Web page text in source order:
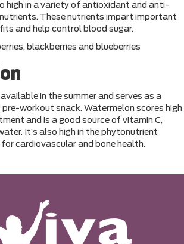
high in a variety of antioxidant and anti-
These nutrients impart important
and help control blood sugar.
blackberries and blueberries
in the summer and serves as a
workout snack. Watermelon scores high
and is a good source of vitamin C,
It’s also high in the phytonutrient
cardiovascular and bone health.